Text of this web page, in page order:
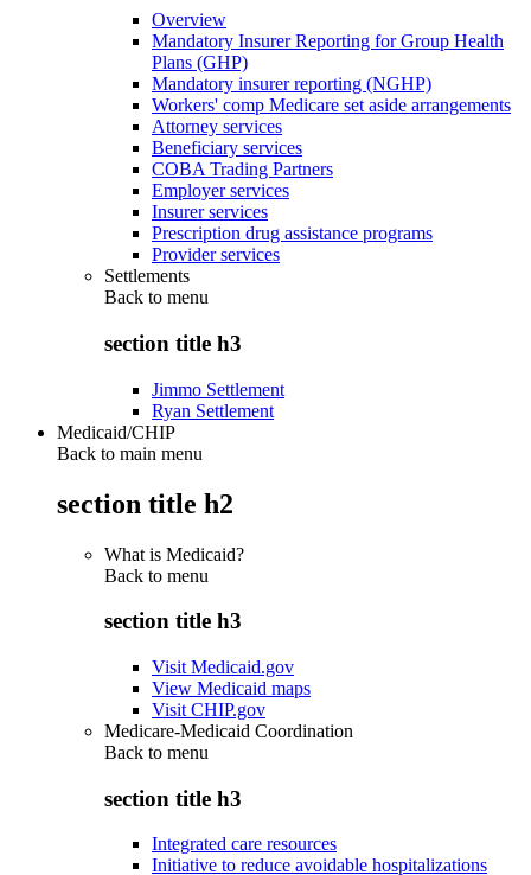
Overview
Mandatory Insurer Reporting for Group Health
Plans (GHP)
Mandatory insurer reporting (NGHP)
Workers' comp Medicare set aside arrangements
Attorney services
Beneficiary services
COBA Trading Partners
Employer services
Insurer services
Prescription drug assistance programs
Provider services
Settlements
Back to menu
section title h3
Jimmo Settlement
Ryan Settlement
Medicaid/CHIP
Back to main menu
section title h2
What is Medicaid?
Back to menu
section title h3
Visit Medicaid.gov
View Medicaid maps
Visit CHIP.gov
Medicare-Medicaid Coordination
Back to menu
section title h3
Integrated care resources
Initiative to reduce avoidable hospitalizations